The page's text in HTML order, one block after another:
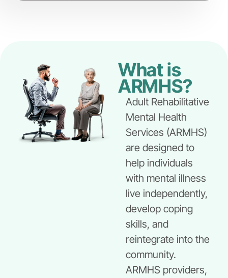
What is
ARMHS?
Adult Rehabilitative
Mental Health
Services (ARMHS)
are designed to
help individuals
with mental illness
live independently,
develop coping
skills, and
reintegrate into the
community.
ARMHS providers,